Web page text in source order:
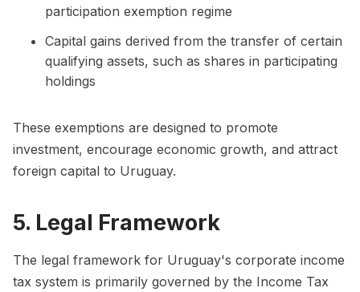
participation exemption regime
Capital gains derived from the transfer of certain
qualifying assets, such as shares in participating
holdings
These exemptions are designed to promote
investment, encourage economic growth, and attract
foreign capital to Uruguay.
5. Legal Framework
The legal framework for Uruguay's corporate income
tax system is primarily governed by the Income Tax